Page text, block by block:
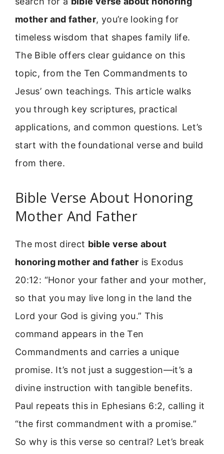
mother and father, you’re looking for
timeless wisdom that shapes family life.
The Bible offers clear guidance on this
topic, from the Ten Commandments to
Jesus’ own teachings. This article walks
you through key scriptures, practical
applications, and common questions. Let’s
start with the foundational verse and build
from there.
Bible Verse About Honoring
Mother And Father
The most direct bible verse about
honoring mother and father is Exodus
20:12: “Honor your father and your mother,
so that you may live long in the land the
Lord your God is giving you.” This
command appears in the Ten
Commandments and carries a unique
promise. It’s not just a suggestion—it’s a
divine instruction with tangible benefits.
Paul repeats this in Ephesians 6:2, calling it
“the first commandment with a promise.”
So why is this verse so central? Let’s break